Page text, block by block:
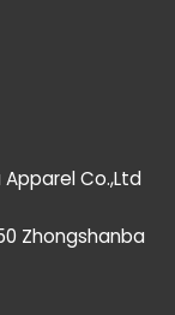
Co.,Ltd
Zhongshanba